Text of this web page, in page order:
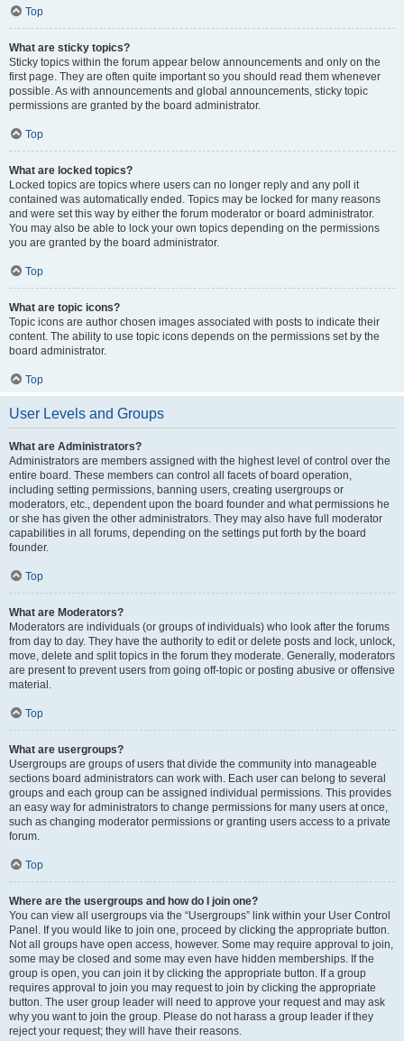
Top
What are sticky topics?
Sticky topics within the forum appear below announcements and only on the
first page. They are often quite important so you should read them whenever
possible. As with announcements and global announcements, sticky topic
permissions are granted by the board administrator.
Top
What are locked topics?
Locked topics are topics where users can no longer reply and any poll it
contained was automatically ended. Topics may be locked for many reasons
and were set this way by either the forum moderator or board administrator.
You may also be able to lock your own topics depending on the permissions
you are granted by the board administrator.
Top
What are topic icons?
Topic icons are author chosen images associated with posts to indicate their
content. The ability to use topic icons depends on the permissions set by the
board administrator.
Top
User Levels and Groups
What are Administrators?
Administrators are members assigned with the highest level of control over the
entire board. These members can control all facets of board operation,
including setting permissions, banning users, creating usergroups or
moderators, etc., dependent upon the board founder and what permissions he
or she has given the other administrators. They may also have full moderator
capabilities in all forums, depending on the settings put forth by the board
founder.
Top
What are Moderators?
Moderators are individuals (or groups of individuals) who look after the forums
from day to day. They have the authority to edit or delete posts and lock, unlock,
move, delete and split topics in the forum they moderate. Generally, moderators
are present to prevent users from going off-topic or posting abusive or offensive
material.
Top
What are usergroups?
Usergroups are groups of users that divide the community into manageable
sections board administrators can work with. Each user can belong to several
groups and each group can be assigned individual permissions. This provides
an easy way for administrators to change permissions for many users at once,
such as changing moderator permissions or granting users access to a private
forum.
Top
Where are the usergroups and how do I join one?
You can view all usergroups via the “Usergroups” link within your User Control
Panel. If you would like to join one, proceed by clicking the appropriate button.
Not all groups have open access, however. Some may require approval to join,
some may be closed and some may even have hidden memberships. If the
group is open, you can join it by clicking the appropriate button. If a group
requires approval to join you may request to join by clicking the appropriate
button. The user group leader will need to approve your request and may ask
why you want to join the group. Please do not harass a group leader if they
reject your request; they will have their reasons.